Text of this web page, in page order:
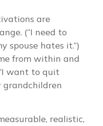
are
(“I need to
spouse hates it.”)
from within and
want to quit
grandchildren
realistic,